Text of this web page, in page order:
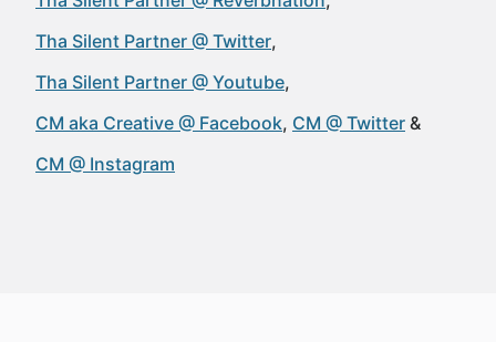
Tha Silent Partner @ Twitter
Tha Silent Partner @ Youtube
CM aka Creative @ Facebook CM @ Twitter
CM @ Instagram